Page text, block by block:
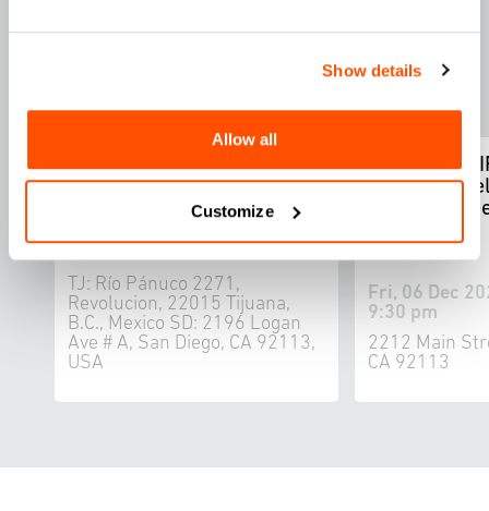
Show details
Allow all
Customize
FEATURED THIS
WELCOME TU LAS
CALIFORNIAS: Bi-National
Music Festival
2024
TJ: Río Pánuco 2271,
Revolucion, 22015 Tijuana,
B.C., Mexico SD: 2196 Logan
Ave # A, San Diego, CA 92113,
USA
FOUND
by Ron
1867
Fri, 06 Dec
9:30 pm
2212 Main
CA 92113